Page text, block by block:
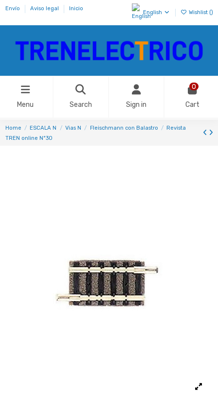
Envío Aviso legal Inicio
English Wishlist ()
Menu Search Sign in
0
Cart
Home ESCALA N Vias N Fleischmann con Balastro
Revista
TREN online Nº30